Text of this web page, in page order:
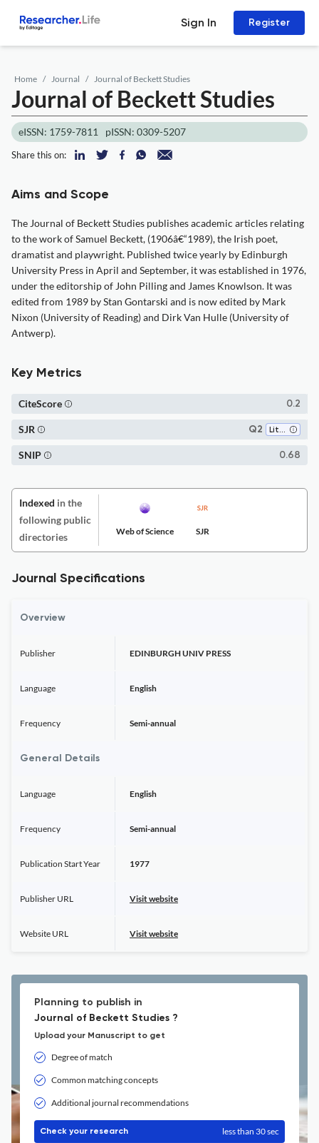
Sign In Register
Home Journal Journal of Beckett Studies
Journal of Beckett Studies
eISSN: 1759-7811 pISSN: 0309-5207
Share this on:
Aims and Scope
The Journal of Beckett Studies publishes academic articles relating
to the work of Samuel Beckett, (1906â€“1989), the Irish poet,
dramatist and playwright. Published twice yearly by Edinburgh
University Press in April and September, it was established in 1976,
under the editorship of John Pilling and James Knowlson. It was
edited from 1989 by Stan Gontarski and is now edited by Mark
Nixon (University of Reading) and Dirk Van Hulle (University of
Antwerp).
Key Metrics
0.2
CiteScore
Q2 Literature and Literary Theory
SJR
0.68
SNIP
Indexed in the
following public
directories
Web of Science SJR
Journal Specifications
Overview
Publisher EDINBURGH UNIV PRESS
Language English
Frequency Semi-annual
General Details
Language English
Frequency Semi-annual
Publication Start Year 1977
Publisher URL Visit website
Website URL Visit website
Planning to publish in
Journal of Beckett Studies ?
Upload your Manuscript to get
Degree of match
Common matching concepts
Additional journal recommendations
Check your research less than 30 sec